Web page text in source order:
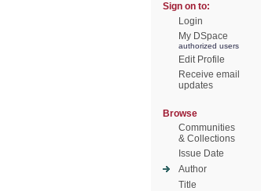
Sign on to:
Login
My DSpace
authorized users
Edit Profile
Receive email
updates
Browse
Communities
& Collections
Issue Date
Author
Title